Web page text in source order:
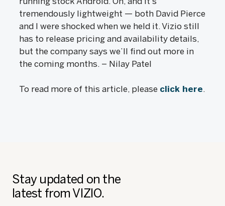
tremendously lightweight — both David Pierce
and I were shocked when we held it. Vizio still
has to release pricing and availability details,
but the company says we’ll find out more in
the coming months. – Nilay Patel
To read more of this article, please click here.
Stay updated on the
latest from VIZIO.